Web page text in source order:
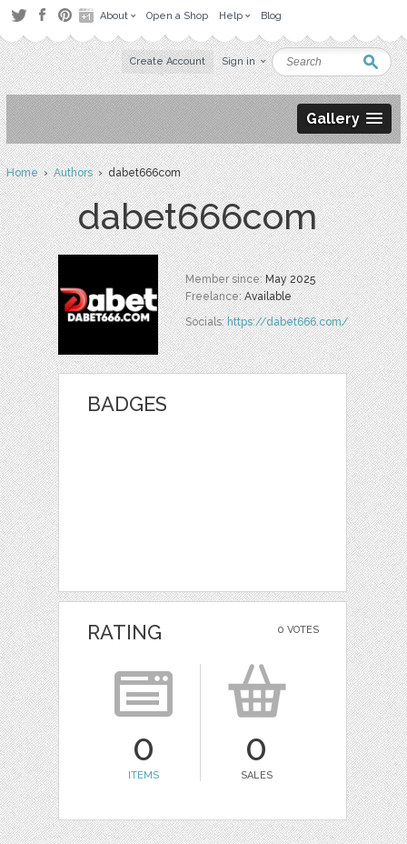
About Open a Shop Help Blog
Create Account Sign in
Gallery
Home›Authors› dabet666com
dabet666com
Member since:May 2025
Freelance:Available
Socials:https://dabet666.com/
BADGES
0 VOTES
RATING
0
ITEMS
0
SALES